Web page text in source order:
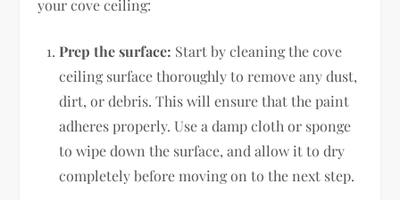
your cove ceiling:
Prep the surface: Start by cleaning the cove
ceiling surface thoroughly to remove any dust,
dirt, or debris. This will ensure that the paint
adheres properly. Use a damp cloth or sponge
to wipe down the surface, and allow it to dry
completely before moving on to the next step.